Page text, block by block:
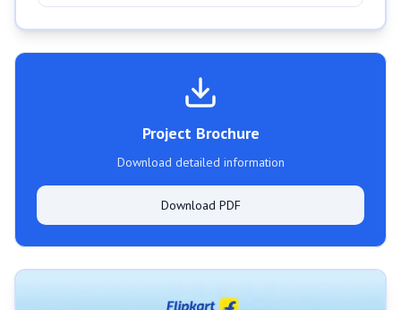
Project Brochure
Download detailed information
Download PDF